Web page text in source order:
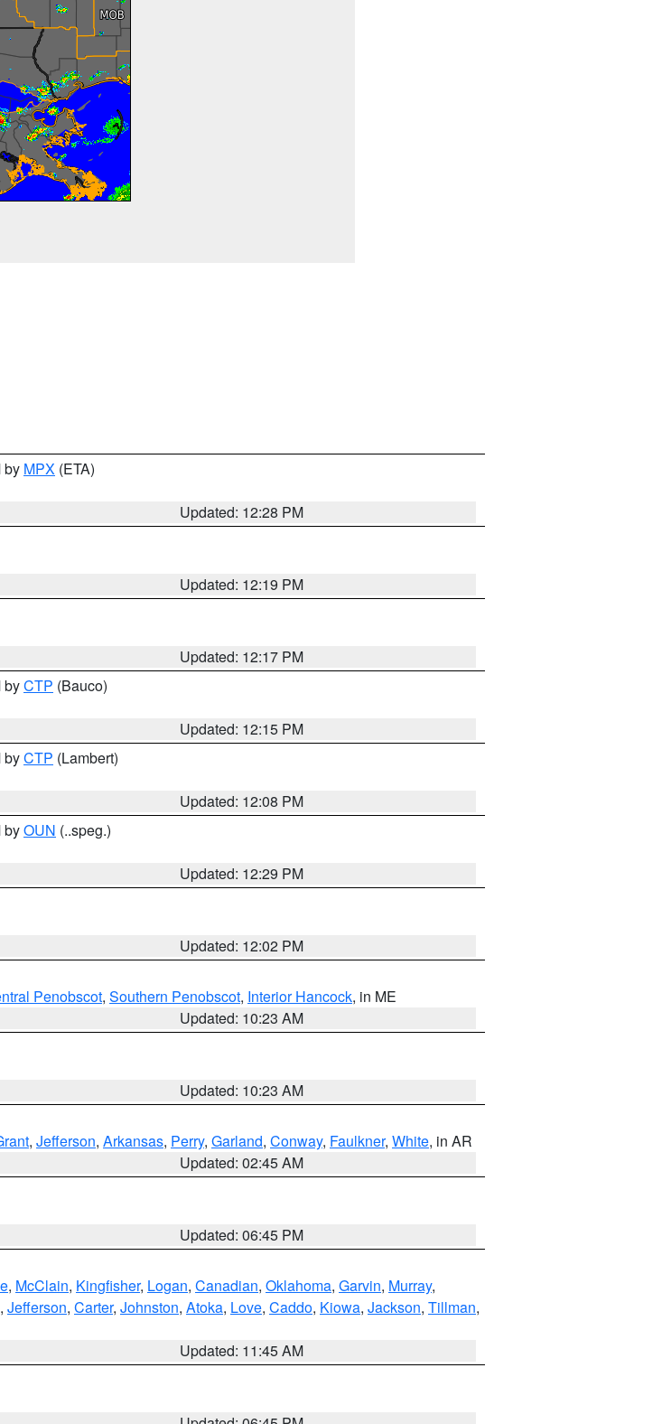
by MPX (ETA)
Updated: 12:28 PM
Updated: 12:19 PM
Updated: 12:17 PM
byCTP (Bauco)
Updated: 12:15 PM
byCTP (Lambert)
Updated: 12:08 PM
byOUN (..speg.)
Updated: 12:29 PM
Updated: 12:02 PM
Penobscot, Southern Penobscot, Interior Hancock, in ME
Updated: 10:23 AM
Updated: 10:23 AM
, Jefferson, Arkansas, Perry, Garland, Conway, Faulkner, White, in AR
Updated: 02:45 AM
Updated: 06:45 PM
, McClain, Kingfisher, Logan, Canadian, Oklahoma, Garvin, Murray,
, Jefferson, Carter, Johnston, Atoka, Love, Caddo, Kiowa, Jackson, Tillman,
Updated: 11:45 AM